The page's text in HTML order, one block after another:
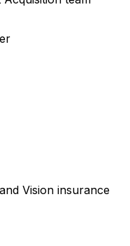
Vision insurance